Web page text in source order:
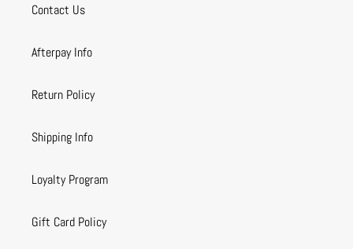
Contact Us
Afterpay Info
Return Policy
Shipping Info
Loyalty Program
Gift Card Policy